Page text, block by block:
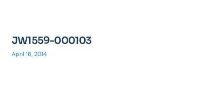
JW1559-000103
April 16, 2014